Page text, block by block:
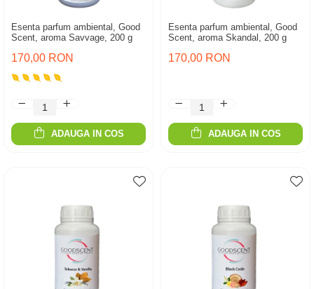
Esenta parfum ambiental, Good
Scent, aroma Savvage, 200 g
170,00 RON
ADAUGA IN COS
Esenta parfum ambiental, Good
Scent, aroma Skandal, 200 g
170,00 RON
ADAUGA IN COS